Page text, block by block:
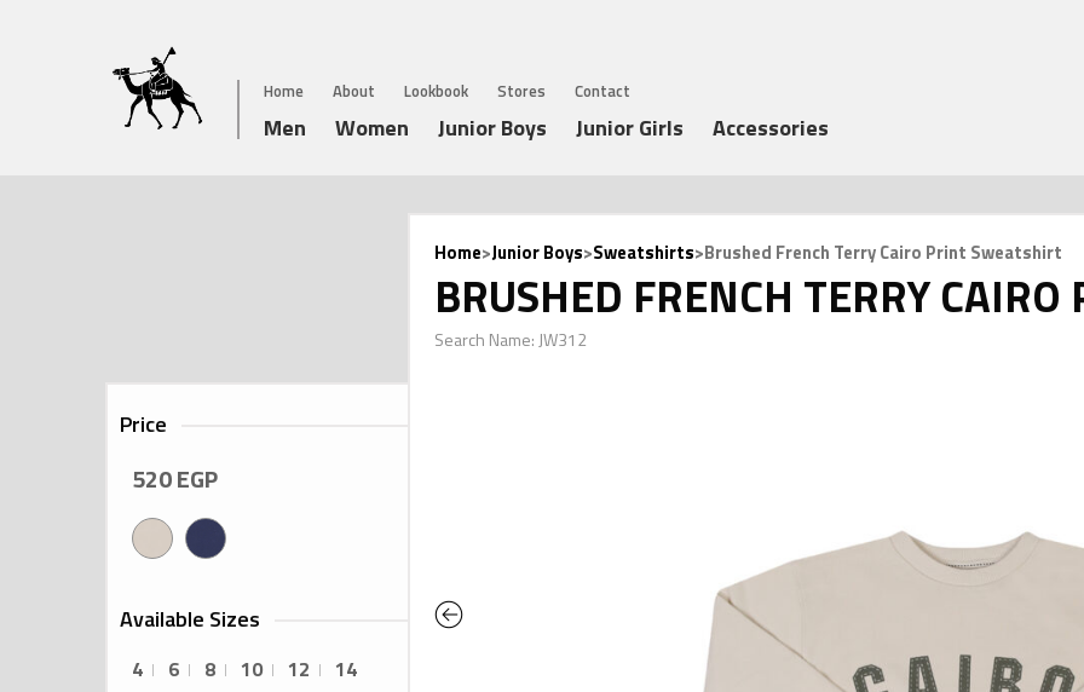
Home About Lookbook Stores Contact
Men Women Junior Boys Junior Girls Accessories
Home>Junior Boys>Sweatshirts>Brushed French Terry Cairo Print Sweatshirt
BRUSHED FRENCH TERRY
Search Name: JW312
Previous
Price
520EGP
Available Sizes
4 6 8 10 12
14